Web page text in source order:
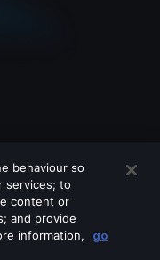
behaviour so
services; to
content or
and provide
information,
go